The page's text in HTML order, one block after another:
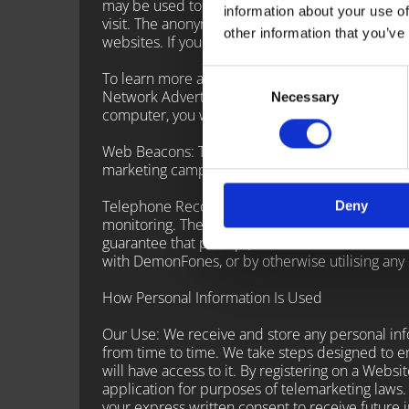
information about your use
other information that
Consent
Selection
Necessary
Deny
may be used to keep track of user response
visit. The anonymous information is collected
websites. If you do not want such companies
To learn more about the use of this
Network Advertising Initiative at http://
computer, you will need to renew your opt-out
Web Beacons: The Websites may contain
marketing campaigns. No personally
Telephone Recording and Monitoring: To
monitoring. These calls, between
guarantee that prompt, consistent assistance
with DemonFones, or by otherwise utilising
How Personal Information Is Used
Our Use: We receive and store any personal
from time to time. We take steps designed to
will have access to it. By registering on a
application for purposes of telemarketing